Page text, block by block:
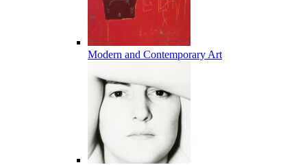
Modern and Contemporary Art